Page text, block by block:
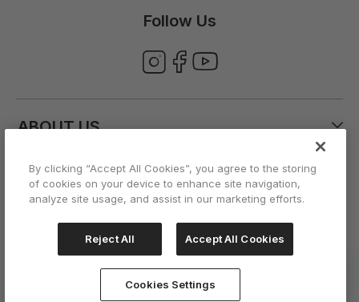
Follow Us
ABOUT US
CUSTOMER CARE
ACCOUNT
By clicking “Accept All Cookies”, you agree to the storing
of cookies on your device to enhance site navigation,
analyze site usage, and assist in our marketing efforts.
Reject All Accept All Cookies
Cookies Settings